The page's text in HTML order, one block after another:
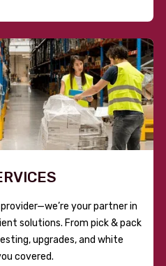
your partner in
solutions. From pick & pack
upgrades, and white
covered.